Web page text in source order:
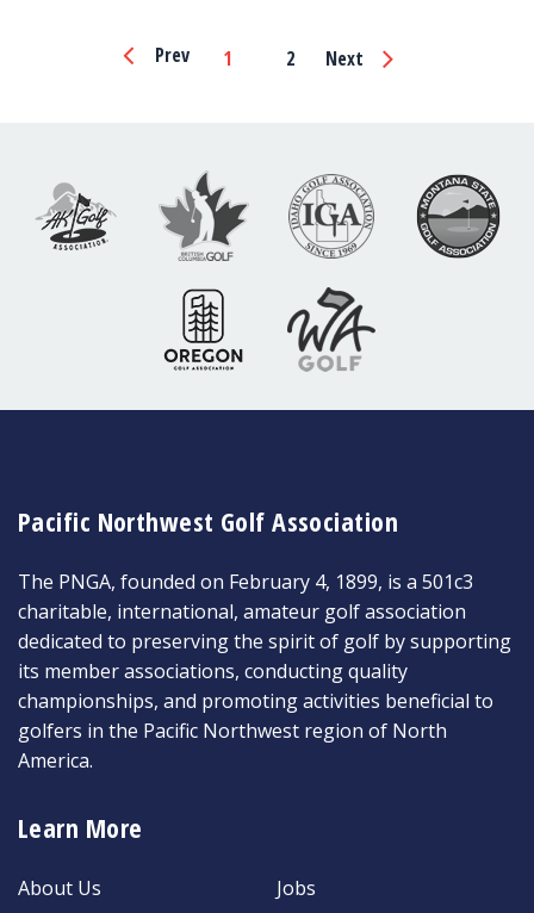
Page
Prev 1 2 Next
Pacific Northwest Golf Association
The PNGA, founded on February 4, 1899, is a 501c3
charitable, international, amateur golf association
dedicated to preserving the spirit of golf by supporting
its member associations, conducting quality
championships, and promoting activities beneficial to
golfers in the Pacific Northwest region of North
America.
Learn More
About Us Jobs